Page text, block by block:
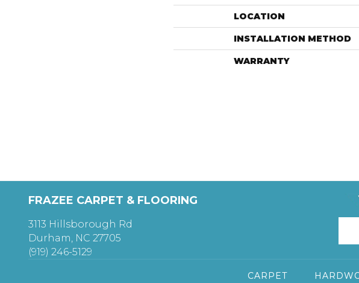
LOCATION
INSTALLATION METHOD
WARRANTY
FRAZEE CARPET & FLOORING
3113 Hillsborough Rd
Durham, NC 27705
(919) 246-5129
CARPET